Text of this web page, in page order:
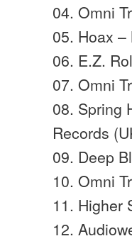
04. Omni
05. Hoax
06. E.Z.
07. Omni
08. Spring
Records
09. Deep
10. Omni
11. Higher
12.